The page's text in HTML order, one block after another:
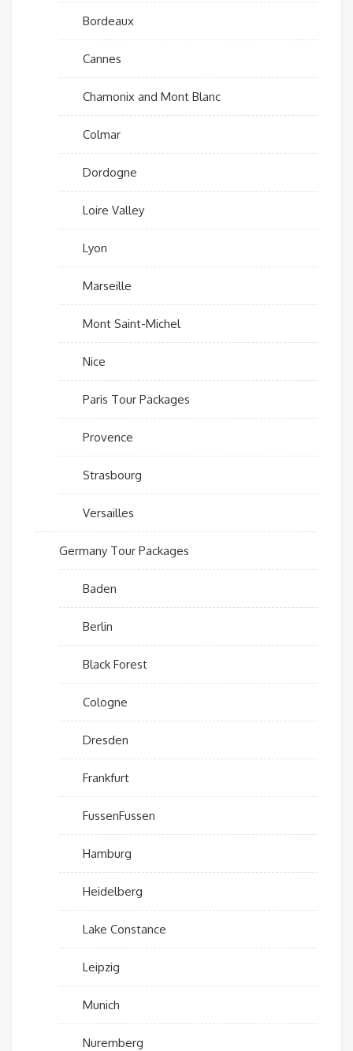
Bordeaux
Cannes
Chamonix and Mont Blanc
Colmar
Dordogne
Loire Valley
Lyon
Marseille
Mont Saint-Michel
Nice
Paris Tour Packages
Provence
Strasbourg
Versailles
Germany Tour Packages
Baden
Berlin
Black Forest
Cologne
Dresden
Frankfurt
FussenFussen
Hamburg
Heidelberg
Lake Constance
Leipzig
Munich
Nuremberg